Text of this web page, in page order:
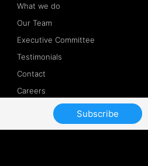
What we do
Our Team
Executive Committee
Testimonials
Contact
Careers
Subscribe